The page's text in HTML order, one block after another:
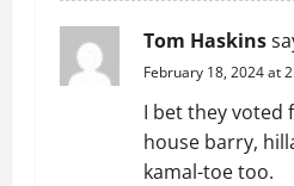
Tom Haskins
February 18, 2024 at
I bet they voted
house barry,
kamal-toe too.